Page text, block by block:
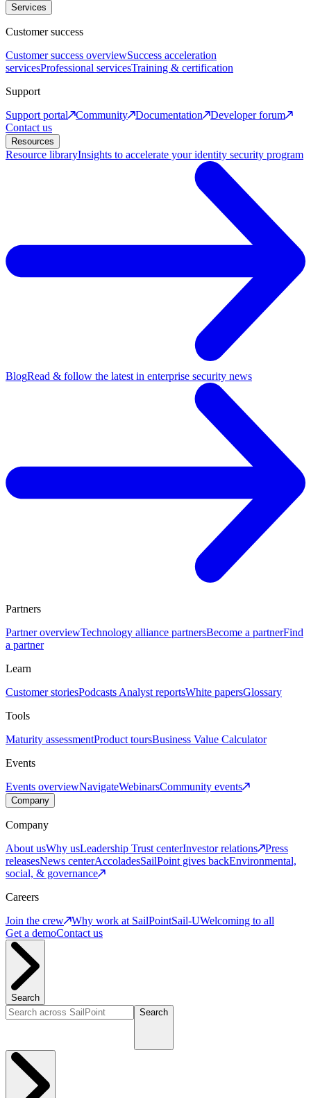
Services
Customer success
Customer success overviewSuccess acceleration
servicesProfessional servicesTraining & certification
Support
Support portal
Community Documentation
Developer forum
Contact us
Resources
Resource libraryInsights to accelerate your identity security program
BlogRead & follow the latest in enterprise security news
Partners
Partner overviewTechnology alliance partnersBecome a partnerFind
a partner
Learn
Customer storiesPodcasts Analyst reportsWhite papersGlossary
Tools
Maturity assessmentProduct toursBusiness Value Calculator
Events
Events overviewNavigateWebinarsCommunity events
Company
Company
About usWhy usLeadership Trust centerInvestor relations
Press
releasesNews centerAccoladesSailPoint gives backEnvironmental,
social, & governance
Careers
Join the crew
Why work at SailPointSail-UWelcoming to all
Get a demoContact us
Search
Search